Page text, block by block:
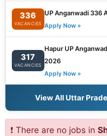
336
VACANCIES
UP Anganwadi 336
Apply Now »
317
VACANCIES
Hapur UP
2026
Apply Now »
View All Uttar
❗ There are no jobs in